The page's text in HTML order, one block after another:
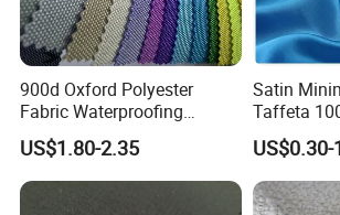
900d Oxford Polyester
Fabric Waterproofing
Material, Moisture-Proof
and Rain-Proof, Outdoor
Thickened, Pullable Tent
Textile, PVC Coated Surface
US$1.80-2.35
Satin
Taffeta
Fabric
US$0.30-